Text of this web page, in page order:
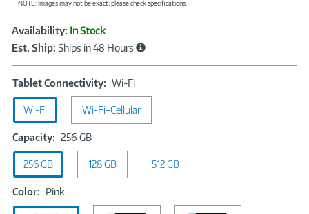
NOTE: Images may not be exact; please check specifications.
Product
Information
Availability: In Stock
Est. Ship: Ships in 48 Hours
Tablet Connectivity: Wi-FiTablet
Connectivity:
Wi-
Fi
Wi-Fi Wi-Fi+Cellular
Capacity: 256 GBCapacity:
256
GB
256 GB 128 GB 512 GB
Color: PinkColor:
Pink